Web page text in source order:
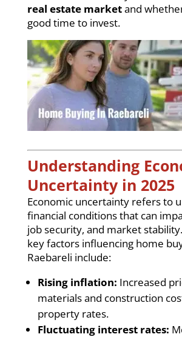
real estate marketand
good time to invest.
Understanding
Uncertainty in 2025
Economic uncertainty refers to
financial conditions that can
job security, and market
key factors influencing home
Raebareli include:
Rising inflation: Increased
materials and construction
property rates.
Fluctuating interest rates: